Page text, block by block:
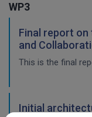
WP3
Final report
and
This is the final
Initial